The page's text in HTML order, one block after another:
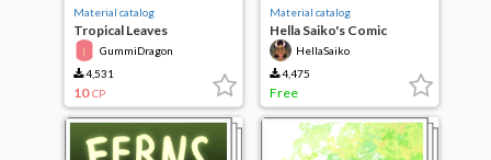
Material catalog
Tropical Leaves
GummiDragon
4,531
10 CP
Material catalog
Hella Saiko's Comic
Branches
HellaSaiko
4,475
Free